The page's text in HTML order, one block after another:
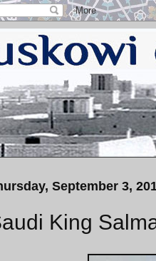
September 3,
King